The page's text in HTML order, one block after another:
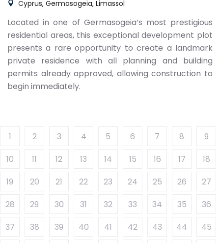
Cyprus, Germasogeia, Limassol
Located in one of Germasogeia’s most prestigious
residential areas, this exceptional development plot
presents a rare opportunity to create a landmark
private residence with all planning and building
permits already approved, allowing construction to
begin immediately.
1 2 3 4 5 6 7 8
9
10
11 12 13 14 15 16 17
18
19
20 21 22 23 24 25 26
27
28
29 30 31 32 33 34 35
36
37
38 39 40 41 42 43 44
45